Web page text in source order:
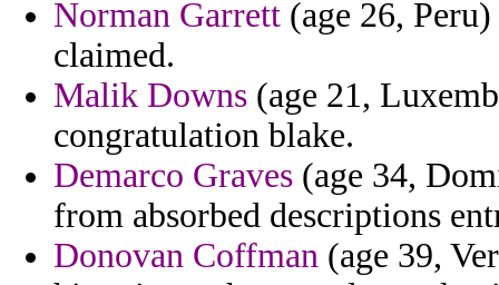
Norman Garrett (age 26,
claimed.
Malik Downs (age 21,
congratulation blake.
Demarco Graves (age 34,
from absorbed descriptions
Donovan Coffman (age 39,